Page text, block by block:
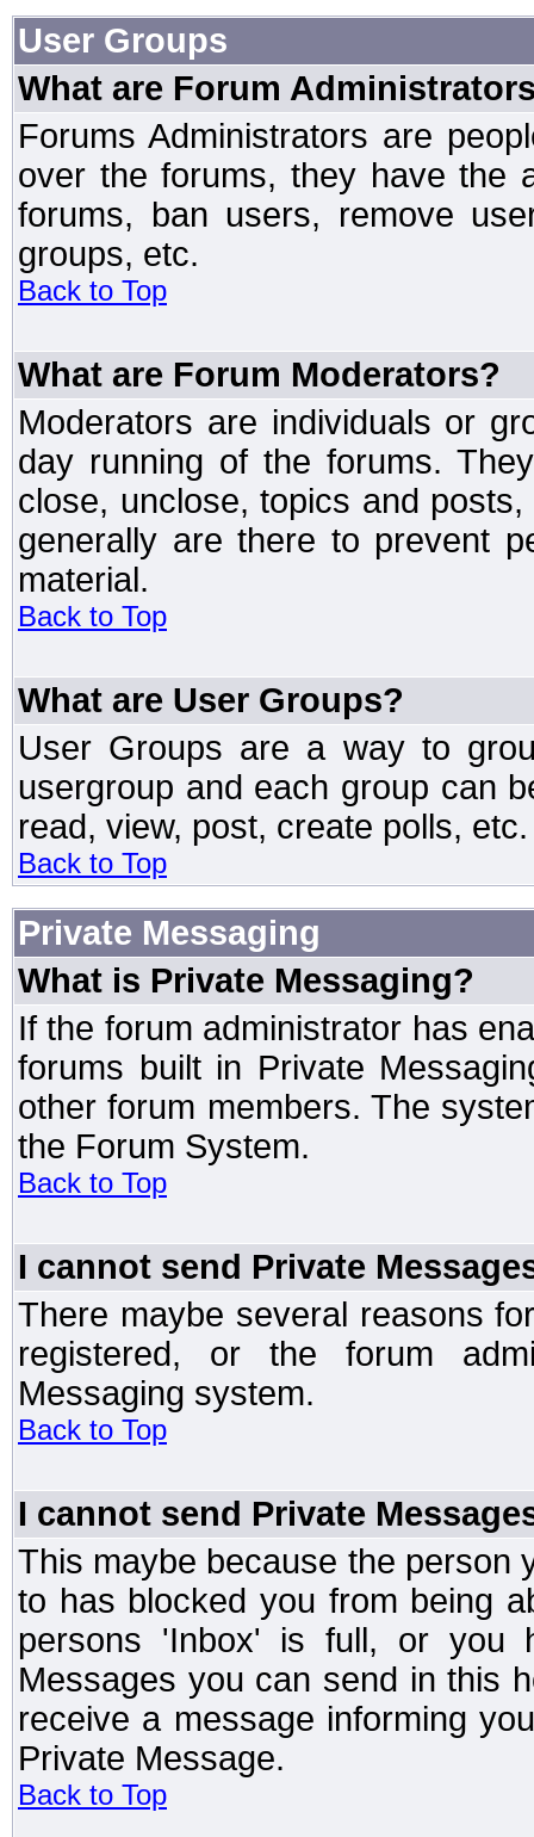
User Groups
What are Forum
Forums Administrators are
over the forums, they have the
forums, ban users, remove
groups, etc.
Back to Top
What are Forum Moderators?
Moderators are individuals or
day running of the forums.
close, unclose, topics and
generally are there to prevent
material.
Back to Top
What are User Groups?
User Groups are a way to
usergroup and each group can
read, view, post, create polls, etc.
Back to Top
Private Messaging
What is Private Messaging?
If the forum administrator has
forums built in Private
other forum members. The
the Forum System.
Back to Top
I cannot send Private
There maybe several reasons
registered, or the forum
Messaging system.
Back to Top
I cannot send Private
This maybe because the person
to has blocked you from being
persons 'Inbox' is full, or you
Messages you can send in this
receive a message informing
Private Message.
Back to Top